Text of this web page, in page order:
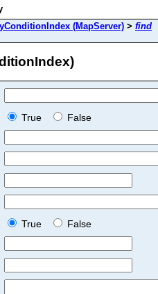
(MapServer) > find
True
False
True
False